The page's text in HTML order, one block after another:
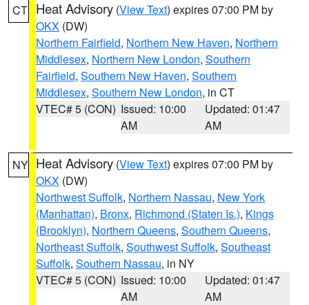
CT Heat Advisory (View Text) expires 07:00 PM by
OKX (DW)
Northern Fairfield, Northern New Haven, Northern
Middlesex, Northern New London, Southern
Fairfield, Southern New Haven, Southern
Middlesex, Southern New London, in CT
VTEC# 5 (CON) Issued: 10:00
AM
Updated: 01:47
AM
NY Heat Advisory (View Text) expires 07:00 PM by
OKX (DW)
Northwest Suffolk, Northern Nassau, New York
(Manhattan), Bronx, Richmond (Staten Is.), Kings
(Brooklyn), Northern Queens, Southern Queens,
Northeast Suffolk, Southwest Suffolk, Southeast
Suffolk, Southern Nassau, in NY
VTEC# 5 (CON) Issued: 10:00
AM
Updated: 01:47
AM